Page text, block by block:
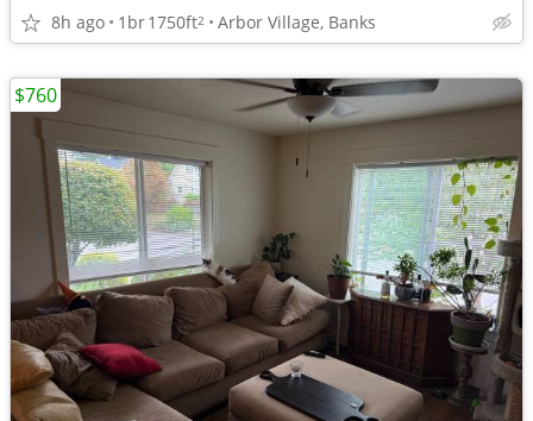
8h ago 1br1750ft2 Arbor Village, Banks
$760